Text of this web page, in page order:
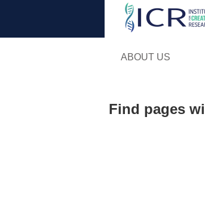
ABOUT US
Find pages